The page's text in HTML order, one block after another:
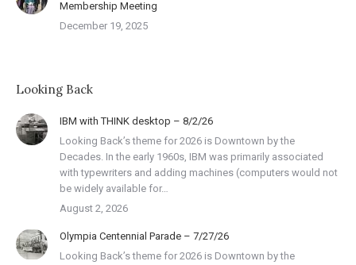
Membership Meeting
December 19, 2025
Looking Back
IBM with THINK desktop – 8/2/26
Looking Back’s theme for 2026 is Downtown by the
Decades. In the early 1960s, IBM was primarily associated
with typewriters and adding machines (computers would not
be widely available for…
August 2, 2026
Olympia Centennial Parade – 7/27/26
Looking Back’s theme for 2026 is Downtown by the